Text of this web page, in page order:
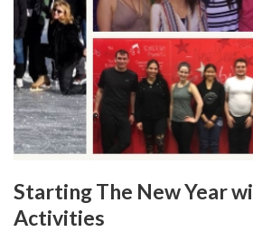
Starting The New Year
Activities